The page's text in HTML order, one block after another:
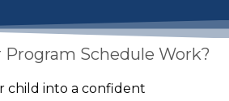
Program Schedule Work?
child into a confident